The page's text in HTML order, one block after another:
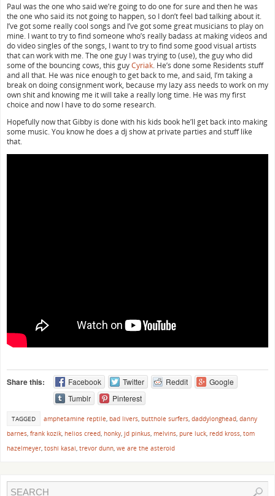
Paul was the one who said we’re going to do one for sure and then he was
the one who said its not going to happen, so I don’t feel bad talking about it.
I’ve got some really cool songs and I’ve got some great musicians to play on
mine. I want to try to find someone who’s really badass at making videos and
do video singles of the songs, I want to try to find some good visual artists
that can work with me. The one guy I was trying to (use), the guy who did
some of the bouncing cows, this guyCyriak. He’s done some Residents stuff
and all that. He was nice enough to get back to me, and said, I’m taking a
break on doing consignment work, because my lazy ass needs to work on my
own shit and knowing me it will take a really long time. He was my first
choice and now I have to do some research.
Hopefully now that Gibby is done with his kids book he’ll get back into making
some music. You know he does a dj show at private parties and stuff like
that.
Share this: Facebook Twitter Reddit
Google
Tumblr
Pinterest
TAGGED amphetamine reptile bad livers butthole surfers daddylonghead danny
barnes frank kozik helios creed honky jd pinkus melvins pure luck redd kross tom
hazelmeyer toshi kasai trevor dunn we are the asteroid